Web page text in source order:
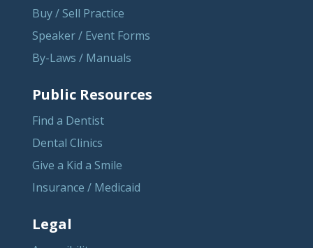
Buy / Sell Practice
Speaker / Event Forms
By-Laws / Manuals
Public Resources
Find a Dentist
Dental Clinics
Give a Kid a Smile
Insurance / Medicaid
Legal